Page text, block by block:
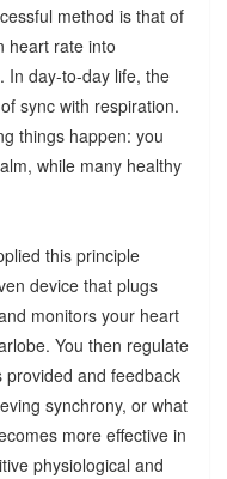
method is that of
heart rate into
In day-to-day life, the
sync with respiration.
things happen: you
while many healthy
this principle
device that plugs
monitors your heart
You then regulate
and feedback
synchrony, or what
more effective in
physiological and